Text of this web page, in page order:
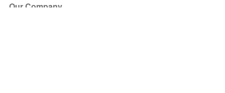
Our Company